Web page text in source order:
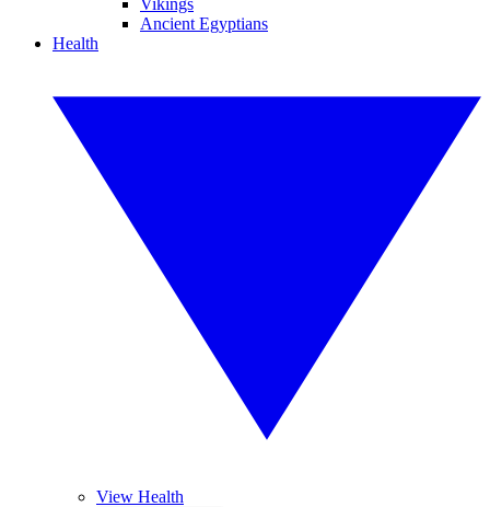
Vikings
Ancient Egyptians
Health
View Health